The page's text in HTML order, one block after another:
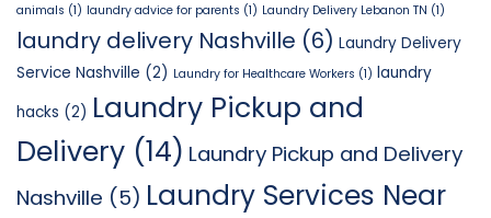
animals (1) laundry advice for parents (1) Laundry Delivery Lebanon TN (1)
laundry delivery Nashville (6) Laundry Delivery
Service Nashville (2) Laundry for Healthcare Workers (1) laundry
hacks (2) Laundry Pickup and
Delivery (14) Laundry Pickup and Delivery
Nashville (5) Laundry Services Near